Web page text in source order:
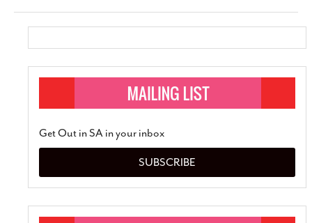
Get Out in SA in your inbox
SUBSCRIBE